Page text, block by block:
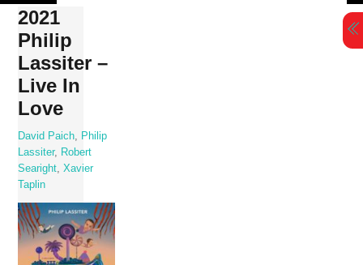
Skip
content
2021
Philip
Lassiter –
Live In
Love
David Paich
Philip
Lassiter,
Robert
Searight ,Xavier
Taplin